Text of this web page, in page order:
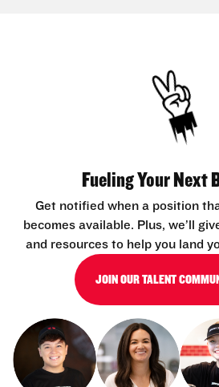
Fueling Your Next
Get notified when a position
becomes available. Plus, we’ll
and resources to help you land
JOIN OUR TALENT